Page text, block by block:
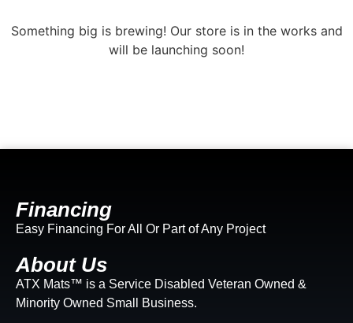
Something big is brewing! Our store is in the works and
will be launching soon!
Financing
Easy Financing For All Or Part of Any Project
About Us
ATX Mats™ is a Service Disabled Veteran Owned &
Minority Owned Small Business.